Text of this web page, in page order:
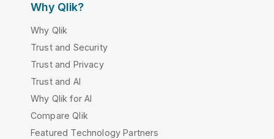
Why Qlik?
Why Qlik
Trust and Security
Trust and Privacy
Trust and AI
Why Qlik for AI
Compare Qlik
Featured Technology Partners